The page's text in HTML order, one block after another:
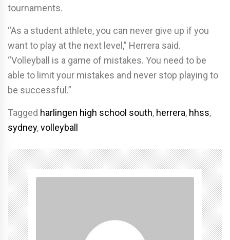
tournaments.
“As a student athlete, you can never give up if you
want to play at the next level,” Herrera said.
“Volleyball is a game of mistakes. You need to be
able to limit your mistakes and never stop playing to
be successful.”
Tagged harlingen high school south, herrera, hhss,
sydney,volleyball